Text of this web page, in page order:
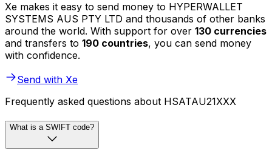
Xe makes it easy to send money to HYPERWALLET
SYSTEMS AUS PTY LTD and thousands of other banks
around the world. With support for over 130 currencies
and transfers to 190 countries, you can send money
with confidence.
Send with Xe
Frequently asked questions about HSATAU21XXX
What is a SWIFT code?